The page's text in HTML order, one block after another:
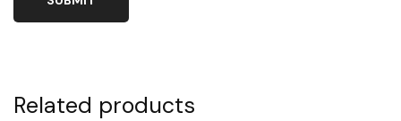
Related products